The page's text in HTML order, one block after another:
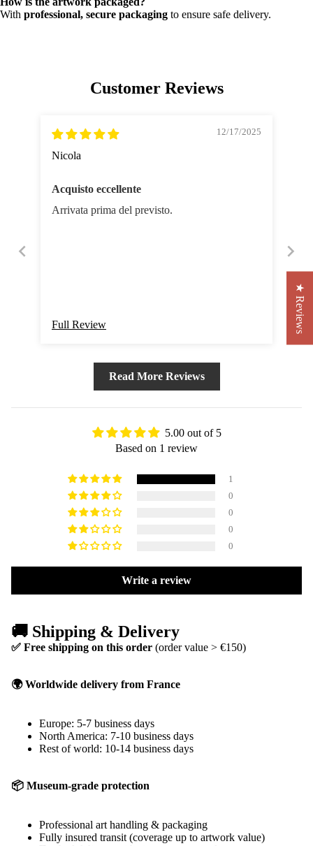
With professional, secure packaging to ensure safe delivery.
Customer Reviews
12/17/2025
Nicola
Acquisto eccellente
Arrivata prima del previsto.
Full Review
Read More Reviews
5.00 out of 5
Based on 1 review
1
0
0
0
0
Write a review
🚚 Shipping & Delivery
✅ Free shipping on this order (order value > €150)
🌍 Worldwide delivery from France
Europe: 5-7 business days
North America: 7-10 business days
Rest of world: 10-14 business days
📦 Museum-grade protection
Professional art handling & packaging
Fully insured transit (coverage up to artwork value)
★ Reviews